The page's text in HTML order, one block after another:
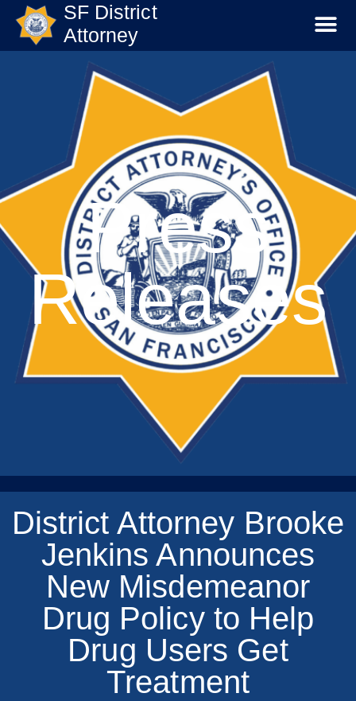
SF District
Attorney
Press
Releases
District Attorney Brooke
Jenkins Announces
New Misdemeanor
Drug Policy to Help
Drug Users Get
Treatment